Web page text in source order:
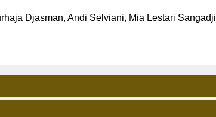
Djasman, Andi Selviani, Mia Lestari Sangadji